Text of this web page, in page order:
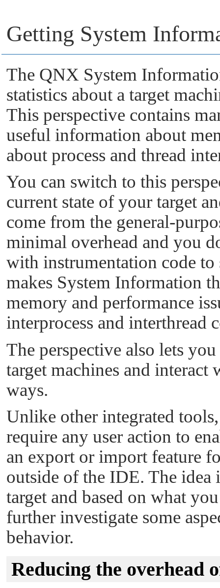
Getting System
The QNX System
statistics about a target
This perspective contains
useful information about
about process and thread
You can switch to this
current state of your target
come from the general-
minimal overhead and you
with instrumentation code to
makes System Information
memory and performance
interprocess and interthread
The perspective also lets
target machines and interact
ways.
Unlike other integrated
require any user action to
an export or import feature
outside of the IDE. The
target and based on what
further investigate some
behavior.
Reducing the overhead